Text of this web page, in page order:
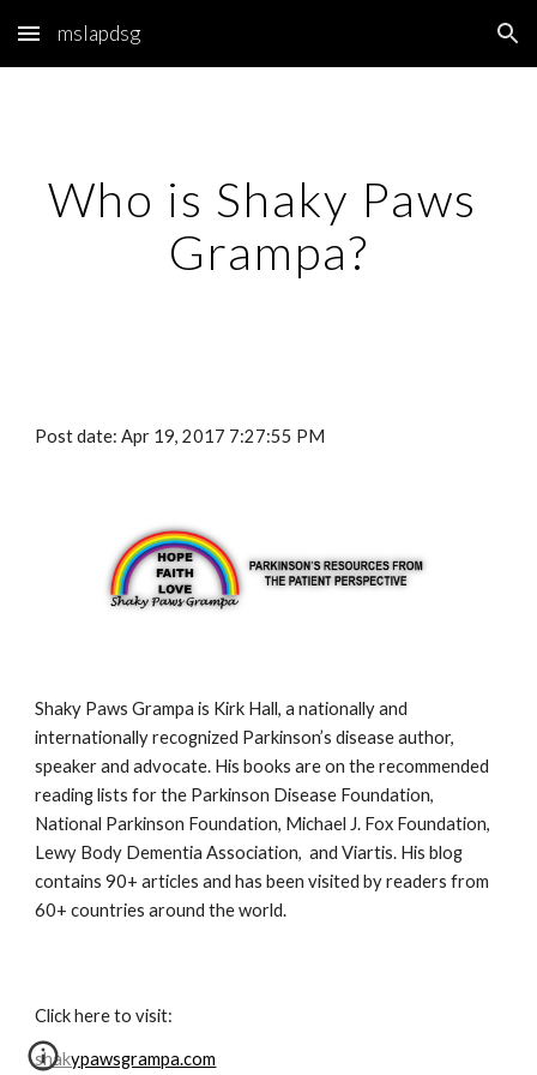
Skip to main content Skip to navigation
mslapdsg
Who is Shaky Paws
Grampa?
Post date: Apr 19, 2017 7:27:55 PM
Shaky Paws Grampa is Kirk Hall, a nationally and
internationally recognized Parkinson’s disease author,
speaker and advocate. His books are on the recommended
reading lists for the Parkinson Disease Foundation,
National Parkinson Foundation, Michael J. Fox Foundation,
Lewy Body Dementia Association,  and Viartis. His blog
contains 90+ articles and has been visited by readers from
60+ countries around the world.
Click here to visit:
shakypawsgrampa.com